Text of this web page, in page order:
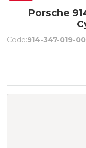
Porsche
Code:914-347-019-00